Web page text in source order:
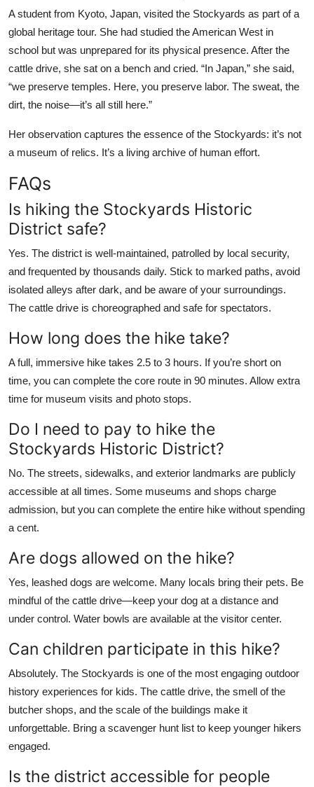
A student from Kyoto, Japan, visited the Stockyards as part of a
global heritage tour. She had studied the American West in
school but was unprepared for its physical presence. After the
cattle drive, she sat on a bench and cried. “In Japan,” she said,
“we preserve temples. Here, you preserve labor. The sweat, the
dirt, the noise—it’s all still here.”
Her observation captures the essence of the Stockyards: it’s not
a museum of relics. It’s a living archive of human effort.
FAQs
Is hiking the Stockyards Historic
District safe?
Yes. The district is well-maintained, patrolled by local security,
and frequented by thousands daily. Stick to marked paths, avoid
isolated alleys after dark, and be aware of your surroundings.
The cattle drive is choreographed and safe for spectators.
How long does the hike take?
A full, immersive hike takes 2.5 to 3 hours. If you’re short on
time, you can complete the core route in 90 minutes. Allow extra
time for museum visits and photo stops.
Do I need to pay to hike the
Stockyards Historic District?
No. The streets, sidewalks, and exterior landmarks are publicly
accessible at all times. Some museums and shops charge
admission, but you can complete the entire hike without spending
a cent.
Are dogs allowed on the hike?
Yes, leashed dogs are welcome. Many locals bring their pets. Be
mindful of the cattle drive—keep your dog at a distance and
under control. Water bowls are available at the visitor center.
Can children participate in this hike?
Absolutely. The Stockyards is one of the most engaging outdoor
history experiences for kids. The cattle drive, the smell of the
butcher shops, and the scale of the buildings make it
unforgettable. Bring a scavenger hunt list to keep younger hikers
engaged.
Is the district accessible for people